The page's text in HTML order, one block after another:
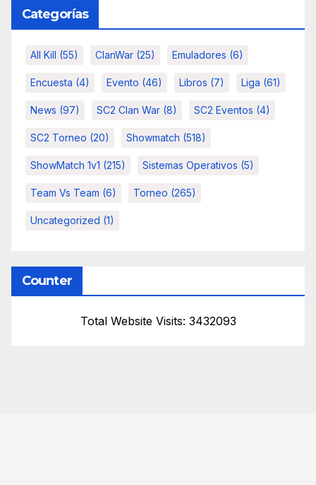
Categorías
All Kill (55) ClanWar (25) Emuladores (6)
Encuesta (4) Evento (46) Libros (7) Liga (61)
News (97) SC2 Clan War (8) SC2 Eventos (4)
SC2 Torneo (20) Showmatch (518)
ShowMatch 1v1 (215) Sistemas Operativos (5)
Team Vs Team (6) Torneo (265)
Uncategorized (1)
Counter
Total Website Visits: 3432093